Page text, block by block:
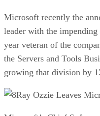
Microsoft recently the
leader with the
year veteran of the
the Servers and Tools
growing that division by
Ray Ozzie Leaves